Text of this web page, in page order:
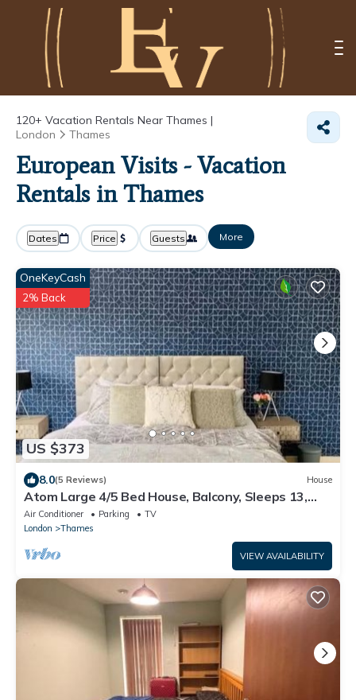
120+ Vacation Rentals Near Thames |
London
Thames
European Visits - Vacation
Rentals in Thames
Dates Price Guests More
US $373
OneKeyCash
2% Back
8.0(5 Reviews) House
Atom Large 4/5 Bed House, Balcony, Sleeps 13,
Free Parking, East London
Air Conditioner Parking
TV
London
Thames
VIEW AVAILABILITY